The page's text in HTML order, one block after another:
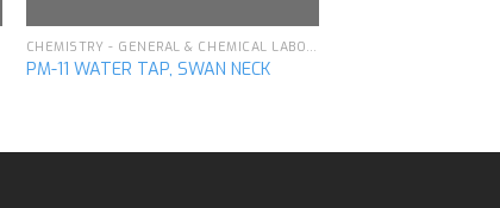
CHEMISTRY - GENERAL & CHEMICAL LABORATORY APPARATUS
PM-11 WATER TAP, SWAN NECK